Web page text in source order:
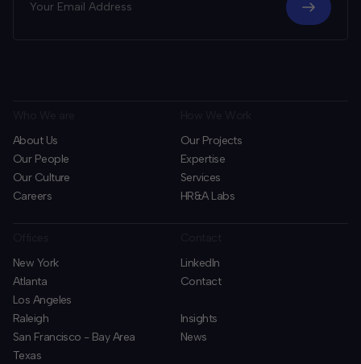
About Us
Our People
Our Culture
Careers
Our Projects
Expertise
Services
HR&A Labs
New York
Atlanta
Los Angeles
Raleigh
San Francisco - Bay Area
Texas
LinkedIn
Contact
Insights
News